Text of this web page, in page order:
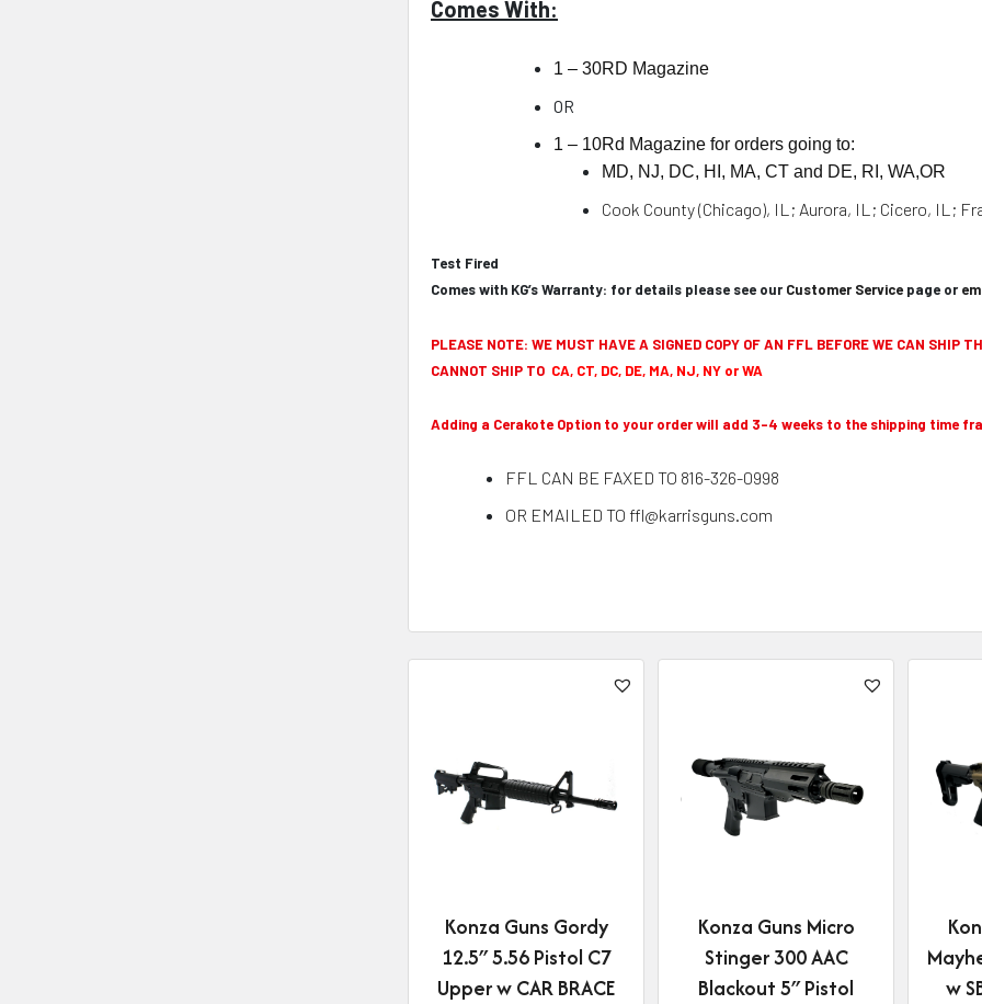
Comes With:
1 – 30RD Magazine
OR
1 – 10Rd Magazine for orders going to:
MD, NJ, DC, HI, MA, CT and DE, RI, WA,OR
Cook County (Chicago), IL; Aurora, IL; Cicero, IL;
Test Fired
Comes with KG’s Warranty: for details please see our Customer Service page or
PLEASE NOTE: WE MUST HAVE A SIGNED COPY OF AN FFL BEFORE WE CAN SHIP
CANNOT SHIP TO CA, CT, DC, DE, MA, NJ, NY or WA
Adding a Cerakote Option to your order will add 3-4 weeks to the shipping time
FFL CAN BE FAXED TO 816-326-0998
OR EMAILED TO ffl@karrisguns.com
Konza Guns Gordy
12.5″ 5.56 Pistol C7
Upper w CAR BRACE
Konza Guns Micro
Stinger 300 AAC
Blackout 5″ Pistol
w